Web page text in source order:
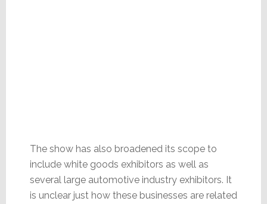
The show has also broadened its scope to
include white goods exhibitors as well as
several large automotive industry exhibitors. It
is unclear just how these businesses are related